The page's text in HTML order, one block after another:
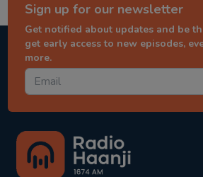
Sign up for our newsletter
Get notified about updates and be
get early access to new episodes,
more.